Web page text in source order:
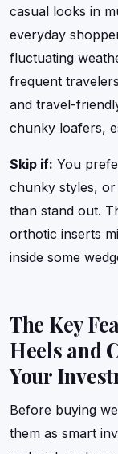
casual looks in
everyday
fluctuating
frequent
and travel-
chunky loafers,
Skip if: You
chunky styles,
than stand out.
orthotic inserts
inside some
The Key
Heels and
Your
Before buying
them as smart